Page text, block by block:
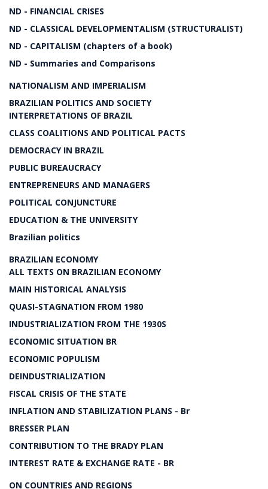
ND - FINANCIAL CRISES
ND - CLASSICAL DEVELOPMENTALISM (STRUCTURALIST)
ND - CAPITALISM (chapters of a book)
ND - Summaries and Comparisons
NATIONALISM AND IMPERIALISM
BRAZILIAN POLITICS AND SOCIETY
INTERPRETATIONS OF BRAZIL
CLASS COALITIONS AND POLITICAL PACTS
DEMOCRACY IN BRAZIL
PUBLIC BUREAUCRACY
ENTREPRENEURS AND MANAGERS
POLITICAL CONJUNCTURE
EDUCATION & THE UNIVERSITY
Brazilian politics
BRAZILIAN ECONOMY
ALL TEXTS ON BRAZILIAN ECONOMY
MAIN HISTORICAL ANALYSIS
QUASI-STAGNATION FROM 1980
INDUSTRIALIZATION FROM THE 1930S
ECONOMIC SITUATION BR
ECONOMIC POPULISM
DEINDUSTRIALIZATION
FISCAL CRISIS OF THE STATE
INFLATION AND STABILIZATION PLANS - Br
BRESSER PLAN
CONTRIBUTION TO THE BRADY PLAN
INTEREST RATE & EXCHANGE RATE - BR
ON COUNTRIES AND REGIONS